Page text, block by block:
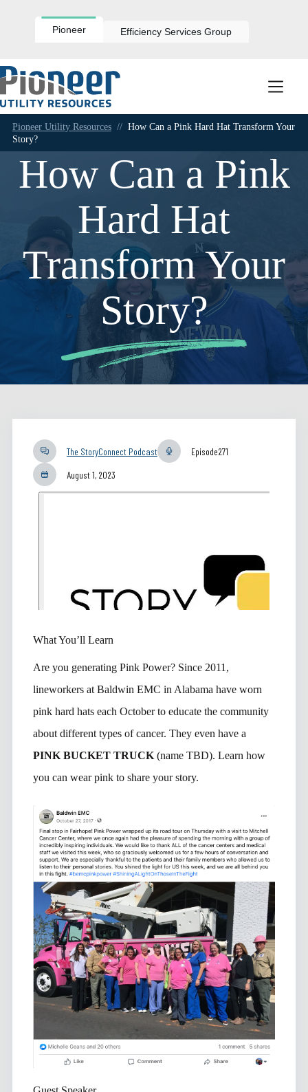
Pioneer Efficiency Services Group
Pioneer Utility Resources // How Can a Pink Hard Hat Transform Your
Story?
How Can a Pink
Hard Hat
Transform Your
Story?
The StoryConnect Podcast Episode271
August 1, 2023
What You’ll Learn
Are you generating Pink Power? Since 2011,
lineworkers at Baldwin EMC in Alabama have worn
pink hard hats each October to educate the community
about different types of cancer. They even have a
PINK BUCKET TRUCK(name TBD). Learn how
you can wear pink to share your story.